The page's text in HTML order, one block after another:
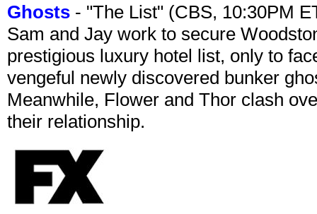
Ghosts - "The List" (CBS, 10:30PM
Sam and Jay work to secure
prestigious luxury hotel list, only to
vengeful newly discovered bunker
Meanwhile, Flower and Thor clash
their relationship.